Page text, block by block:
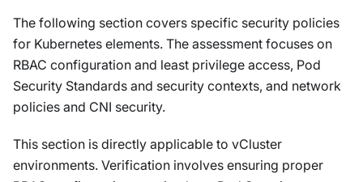
The following section covers specific security policies
for Kubernetes elements. The assessment focuses on
RBAC configuration and least privilege access, Pod
Security Standards and security contexts, and network
policies and CNI security.
This section is directly applicable to vCluster
environments. Verification involves ensuring proper